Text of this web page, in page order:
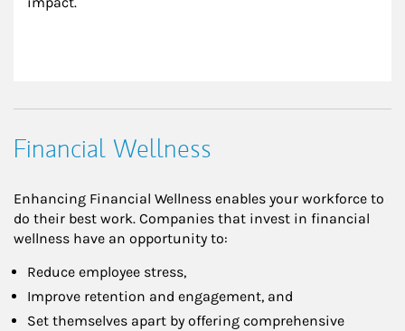
Financial Wellness
Enhancing Financial Wellness enables your workforce to
do their best work. Companies that invest in financial
wellness have an opportunity to:
Reduce employee stress,
Improve retention and engagement, and
Set themselves apart by offering comprehensive